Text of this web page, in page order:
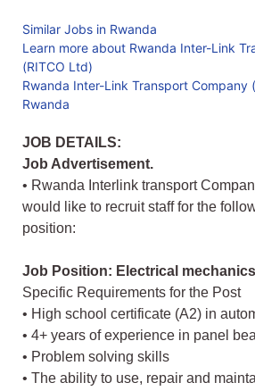
Similar Jobs in Rwanda
Learn more about Rwanda Inter-Link
(RITCO Ltd)
Rwanda Inter-Link Transport Company
Rwanda
JOB DETAILS:
Job Advertisement.
• Rwanda Interlink transport
would like to recruit staff for the
position:
Job Position: Electrical
Specific Requirements for the Post
• High school certificate (A2) in
• 4+ years of experience in panel
• Problem solving skills
• The ability to use, repair and